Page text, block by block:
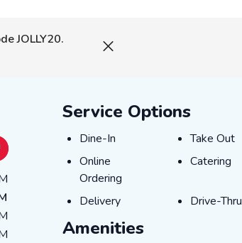
JOLLY20.
Service Options
Dine-In
Dine-In Take Out
Take Out
Online Ordering
Online
Ordering
Catering
Catering
Delivery
Delivery Drive-Thru
Drive-Thru
Amenities